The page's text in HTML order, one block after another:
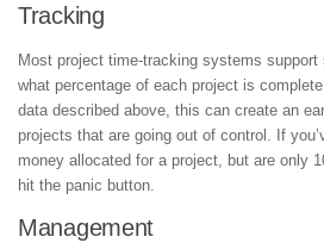
Tracking
Most project time-tracking systems
what percentage of each project is
data described above, this can create an
projects that are going out of control. If
money allocated for a project, but are only
hit the panic button.
Management